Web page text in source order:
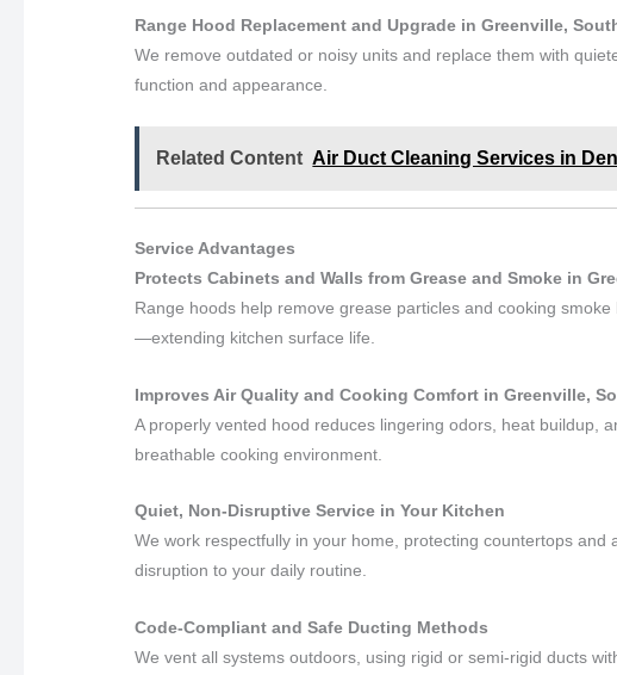
Range Hood Replacement and Upgrade in Greenville,
We remove outdated or noisy units and replace them with
function and appearance.
Related Content Air Duct Cleaning Services in
Service Advantages
Protects Cabinets and Walls from Grease and Smoke in
Range hoods help remove grease particles and cooking
—extending kitchen surface life.
Improves Air Quality and Cooking Comfort in Greenville,
A properly vented hood reduces lingering odors, heat buildup,
breathable cooking environment.
Quiet, Non-Disruptive Service in Your Kitchen
We work respectfully in your home, protecting countertops
disruption to your daily routine.
Code-Compliant and Safe Ducting Methods
We vent all systems outdoors, using rigid or semi-rigid ducts